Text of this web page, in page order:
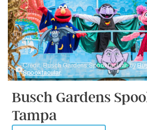
Credit: Busch Gardens Spooktacular, by
Spooktacular,
Busch Gardens
Tampa